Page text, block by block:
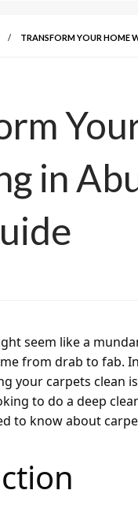
TRANSFORM YOUR HOME
in
seem like a
from drab to fab.
your carpets clean
to do a deep
to know about